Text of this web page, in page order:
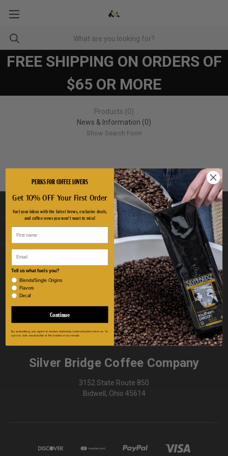
FREE SHIPPING ON ORDERS OF
$65 OR MORE
Products (0)
News & Information (0)
Show Search Form
FOLLOW US
Silver Bridge Coffee Company
3152 State Route 850
Bidwell, Ohio 45614
PERKS FOR COFFEE LOVERS
Get 10% OFF Your First Order
Fuel your inbox with the latest brews, exclusive deals,
and coffee news you won't want to miss!
Tell us what fuels you?
Blends/Single Origins
Flavors
Decaf
Continue
By subscribing, you agree to receive marketing communications from us. To
opt out, click unsubscribe at the bottom of our emails